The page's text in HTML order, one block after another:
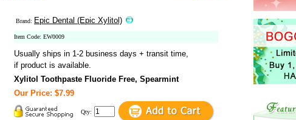
Brand: Epic Dental (Epic Xylitol)
Item Code: EW0009
Usually ships in 1-2 business days + transit time,
if product is available.
Xylitol Toothpaste Fluoride Free, Spearmint
Our Price: $7.99
Qty: